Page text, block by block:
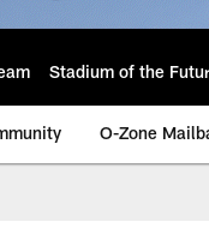
Stadium of the
O-Zone